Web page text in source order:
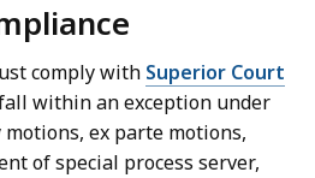
comply with Superior Court
within an exception under
motions, ex parte motions,
of special process server,